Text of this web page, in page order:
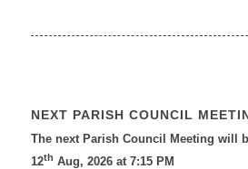
NEXT PARISH COUNCIL
The next Parish Council Meeting will
12th Aug, 2026 at 7:15 PM